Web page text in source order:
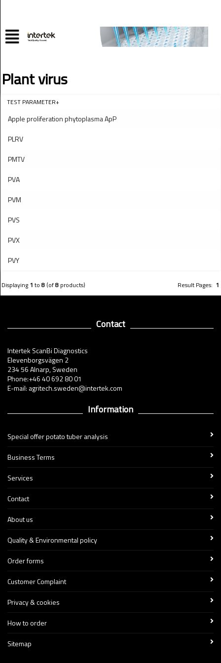
Plant virus
TEST PARAMETER+
Apple proliferation phytoplasma ApP
PLRV
PMTV
PVA
PVM
PVS
PVX
PVY
Displaying 1 to 8 (of8 products) Result Pages: 1
Contact
Intertek ScanBi Diagnostics
Elevenborgsvägen 2
234 56 Alnarp, Sweden
Phone:+46 40 692 80 01
E-mail: agritech.sweden@intertek.com
Information
Special offer potato tuber analysis
Business Terms
Services
Contact
About us
Quality & Environmental policy
Order forms
Customer Complaint
Privacy & cookies
How to order
Sitemap